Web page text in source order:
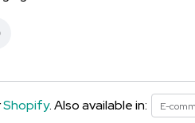
Shopify. Also available in: E-